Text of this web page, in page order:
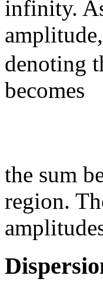
infinity.
denoting
becomes
the sum
region.